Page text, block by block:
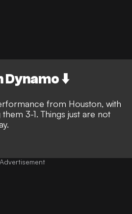
Dynamo ⬇️
from Houston, with
3-1. Things just are not